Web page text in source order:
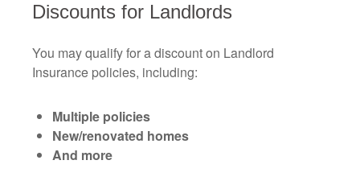
Discounts for Landlords
You may qualify for a discount on Landlord
Insurance policies, including:
Multiple policies
New/renovated homes
And more